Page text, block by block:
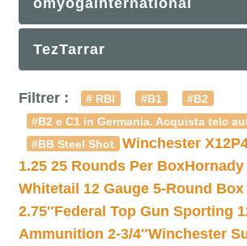
omyogainternational
TezTarrar
Filtrer : # RBI #B1
#B2
#B2 e C1 in Germania. Acquista telc
#BB Steel Shot
Winchester
1.25 25 Rounds Per BoxHornady
Whitetail 12 Gauge 5-Round
2.75″Federal Top Gun Sporting
Ammunition 2-3/4″Winchester